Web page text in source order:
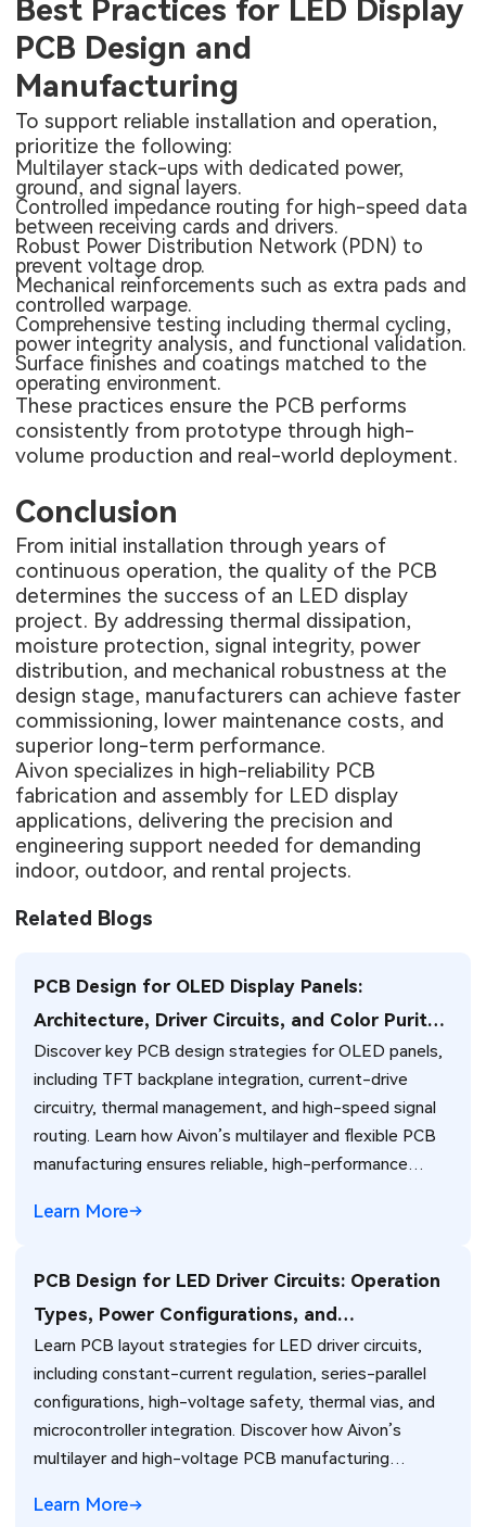
Best Practices for LED Display
PCB Design and
Manufacturing
To support reliable installation and operation,
prioritize the following:
Multilayer stack-ups with dedicated power,
ground, and signal layers.
Controlled impedance routing for high-speed data
between receiving cards and drivers.
Robust Power Distribution Network (PDN) to
prevent voltage drop.
Mechanical reinforcements such as extra pads and
controlled warpage.
Comprehensive testing including thermal cycling,
power integrity analysis, and functional validation.
Surface finishes and coatings matched to the
operating environment.
These practices ensure the PCB performs
consistently from prototype through high-
volume production and real-world deployment.
Conclusion
From initial installation through years of
continuous operation, the quality of the PCB
determines the success of an LED display
project. By addressing thermal dissipation,
moisture protection, signal integrity, power
distribution, and mechanical robustness at the
design stage, manufacturers can achieve faster
commissioning, lower maintenance costs, and
superior long-term performance.
Aivon specializes in high-reliability PCB
fabrication and assembly for LED display
applications, delivering the precision and
engineering support needed for demanding
indoor, outdoor, and rental projects.
Related Blogs
PCB Design for OLED Display Panels:
Architecture, Driver Circuits, and Color Purity
Optimization
Discover key PCB design strategies for OLED panels,
including TFT backplane integration, current-drive
circuitry, thermal management, and high-speed signal
routing. Learn how Aivon’s multilayer and flexible PCB
manufacturing ensures reliable, high-performance
Learn More
PCB Design for LED Driver Circuits: Operation
Types, Power Configurations, and
Microcontroller Integration
Learn PCB layout strategies for LED driver circuits,
including constant-current regulation, series-parallel
configurations, high-voltage safety, thermal vias, and
microcontroller integration. Discover how Aivon’s
multilayer and high-voltage PCB manufacturing
Learn More